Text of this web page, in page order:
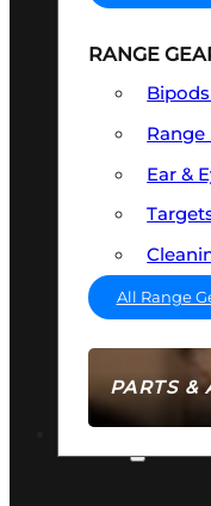
PARTS &
RANGE
Range
Ear &
All Range
AMMO